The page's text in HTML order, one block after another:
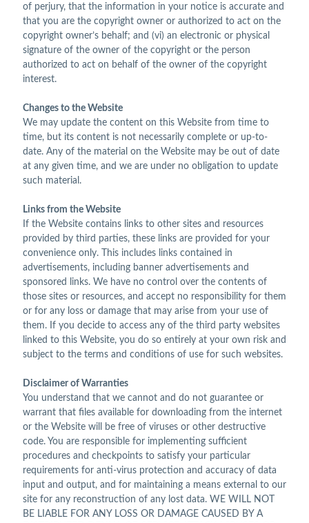
of perjury, that the information in your notice is accurate and
that you are the copyright owner or authorized to act on the
copyright owner’s behalf; and (vi) an electronic or physical
signature of the owner of the copyright or the person
authorized to act on behalf of the owner of the copyright
interest.
Changes to the Website
We may update the content on this Website from time to
time, but its content is not necessarily complete or up-to-
date. Any of the material on the Website may be out of date
at any given time, and we are under no obligation to update
such material.
Links from the Website
If the Website contains links to other sites and resources
provided by third parties, these links are provided for your
convenience only. This includes links contained in
advertisements, including banner advertisements and
sponsored links. We have no control over the contents of
those sites or resources, and accept no responsibility for them
or for any loss or damage that may arise from your use of
them. If you decide to access any of the third party websites
linked to this Website, you do so entirely at your own risk and
subject to the terms and conditions of use for such websites.
Disclaimer of Warranties
You understand that we cannot and do not guarantee or
warrant that files available for downloading from the internet
or the Website will be free of viruses or other destructive
code. You are responsible for implementing sufficient
procedures and checkpoints to satisfy your particular
requirements for anti-virus protection and accuracy of data
input and output, and for maintaining a means external to our
site for any reconstruction of any lost data. WE WILL NOT
BE LIABLE FOR ANY LOSS OR DAMAGE CAUSED BY A